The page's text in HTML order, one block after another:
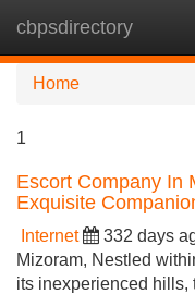
cbpsdirectory
Home
1
Escort Company In
Exquisite
Internet 332 days
Mizoram, Nestled
its inexperienced hills,